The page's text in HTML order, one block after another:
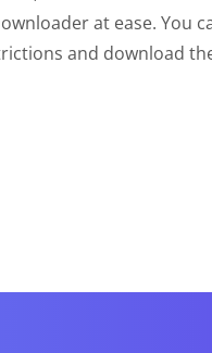
at ease. You
and download